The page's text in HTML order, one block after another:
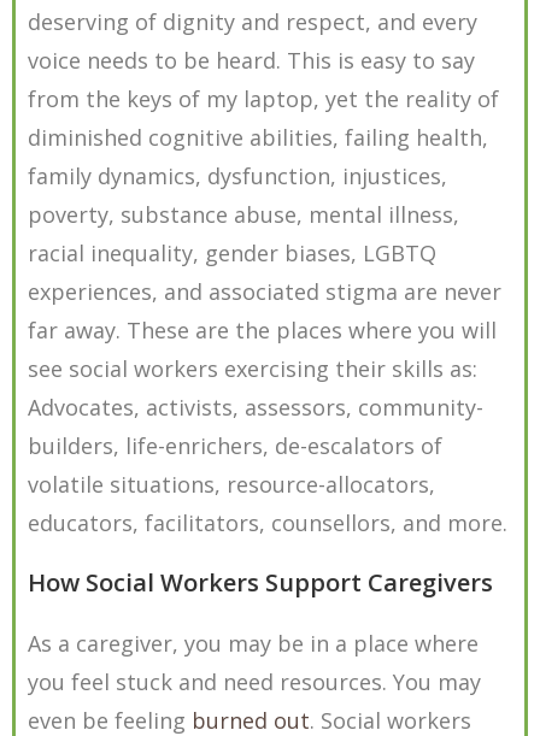
deserving of dignity and respect, and every
voice needs to be heard. This is easy to say
from the keys of my laptop, yet the reality of
diminished cognitive abilities, failing health,
family dynamics, dysfunction, injustices,
poverty, substance abuse, mental illness,
racial inequality, gender biases, LGBTQ
experiences, and associated stigma are never
far away. These are the places where you will
see social workers exercising their skills as:
Advocates, activists, assessors, community-
builders, life-enrichers, de-escalators of
volatile situations, resource-allocators,
educators, facilitators, counsellors, and more.
How Social Workers Support Caregivers
As a caregiver, you may be in a place where
you feel stuck and need resources. You may
even be feeling burned out. Social workers